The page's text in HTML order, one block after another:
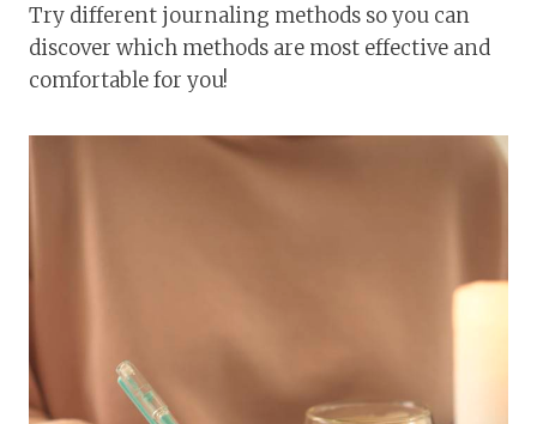
Try different journaling methods so you can
discover which methods are most effective and
comfortable for you!